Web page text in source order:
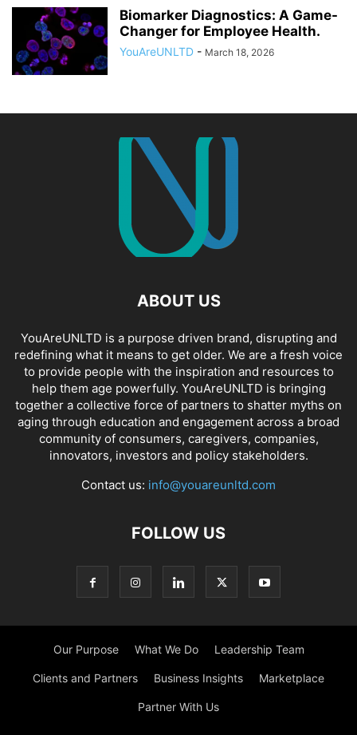
Biomarker Diagnostics: A Game-
Changer for Employee Health.
YouAreUNLTD - March 18, 2026
ABOUT US
YouAreUNLTD is a purpose driven brand, disrupting and
redefining what it means to get older. We are a fresh voice
to provide people with the inspiration and resources to
help them age powerfully. YouAreUNLTD is bringing
together a collective force of partners to shatter myths on
aging through education and engagement across a broad
community of consumers, caregivers, companies,
innovators, investors and policy stakeholders.
Contact us: info@youareunltd.com
FOLLOW US
Our Purpose What We Do Leadership Team
Clients and Partners Business Insights Marketplace
Partner With Us